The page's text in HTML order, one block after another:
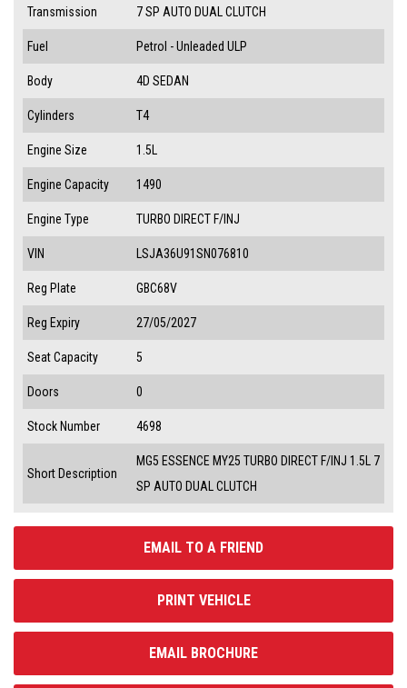
EMAIL TO A FRIEND
PRINT VEHICLE
EMAIL BROCHURE
Transmission 7 SP AUTO DUAL CLUTCH
Fuel Petrol - Unleaded ULP
Body 4D SEDAN
Cylinders T4
Engine Size 1.5L
Engine Capacity 1490
Engine Type TURBO DIRECT F/INJ
VIN LSJA36U91SN076810
Reg Plate GBC68V
Reg Expiry 27/05/2027
Seat Capacity 5
Doors 0
Stock Number 4698
Short Description
MG5 ESSENCE MY25 TURBO DIRECT F/INJ 1.5L 7
SP AUTO DUAL CLUTCH